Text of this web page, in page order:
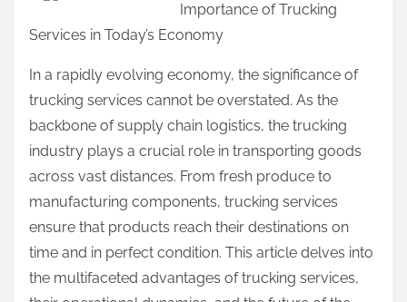
e
t
h
i
s
t
o
n
Importance of Trucking
Services in Today’s Economy
In a rapidly evolving economy, the significance of
trucking services cannot be overstated. As the
backbone of supply chain logistics, the trucking
industry plays a crucial role in transporting goods
across vast distances. From fresh produce to
manufacturing components, trucking services
ensure that products reach their destinations on
time and in perfect condition. This article delves into
the multifaceted advantages of trucking services,